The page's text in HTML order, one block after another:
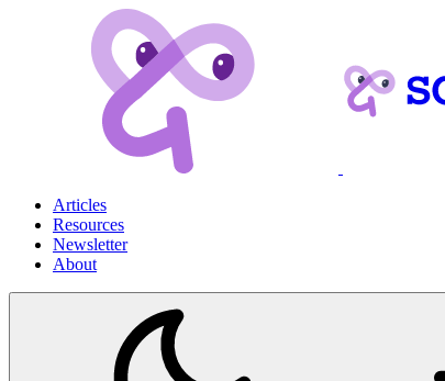
Articles
Resources
Newsletter
About